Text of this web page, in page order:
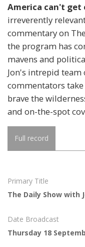
America can't get
irreverently
commentary on
the program has
mavens and
Jon's intrepid team
commentators
brave the
and on-the-spot
Full record
Primary Title
The Daily Show with
Date Broadcast
Thursday 18